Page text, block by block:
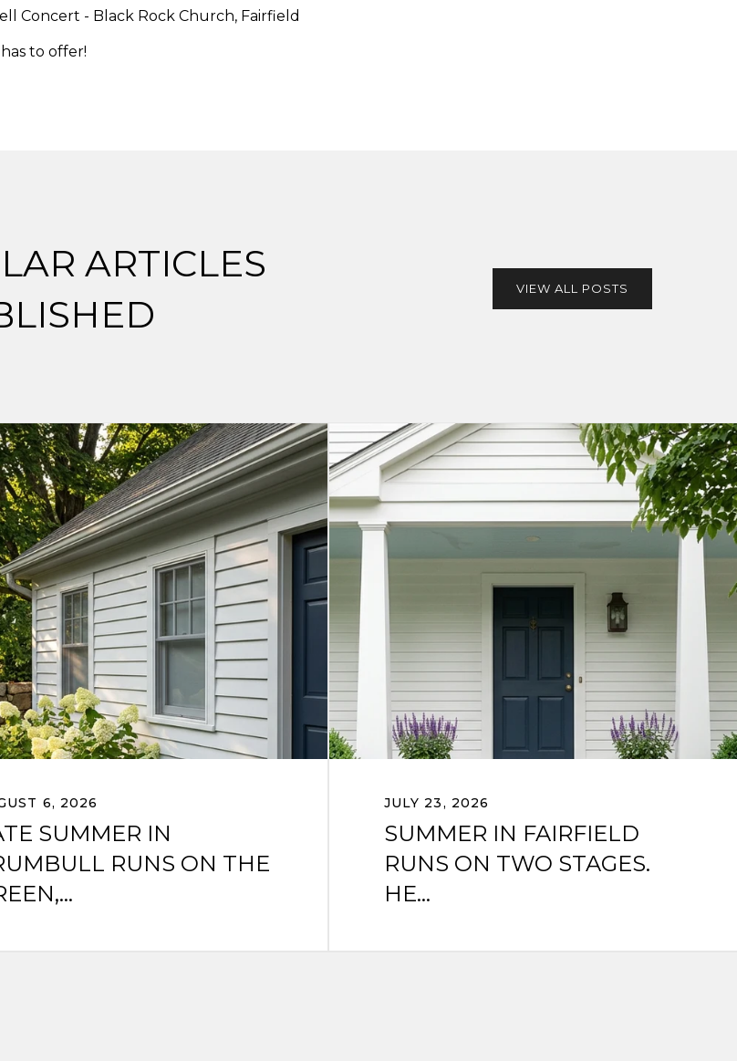
Concert - Black Rock Church, Fairfield
to offer!
ARTICLES
VIEW ALL POSTS
6, 2026
SUMMER IN
RUNS ON THE
JULY 23, 2026
SUMMER IN FAIRFIELD
RUNS ON TWO STAGES.
HE...